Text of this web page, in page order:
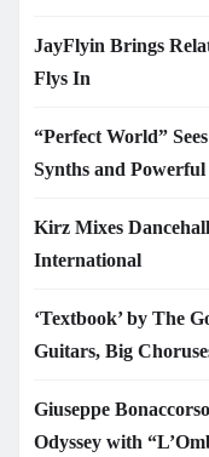
JayFlyin Brings
Flys In
“Perfect World”
Synths and Powerful
Kirz Mixes
International
‘Textbook’ by The
Guitars, Big
Giuseppe
Odyssey with